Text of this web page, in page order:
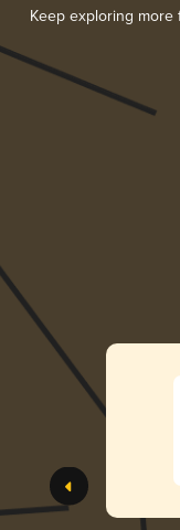
Keep exploring more